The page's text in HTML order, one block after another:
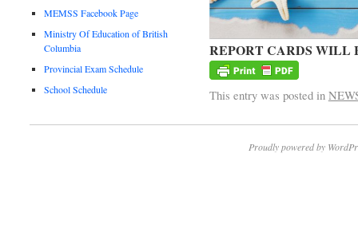
REPORT CARDS
This entry was posted in
MEMSS Facebook Page
Ministry Of Education of British
Columbia
Provincial Exam Schedule
School Schedule
Proudly powered by